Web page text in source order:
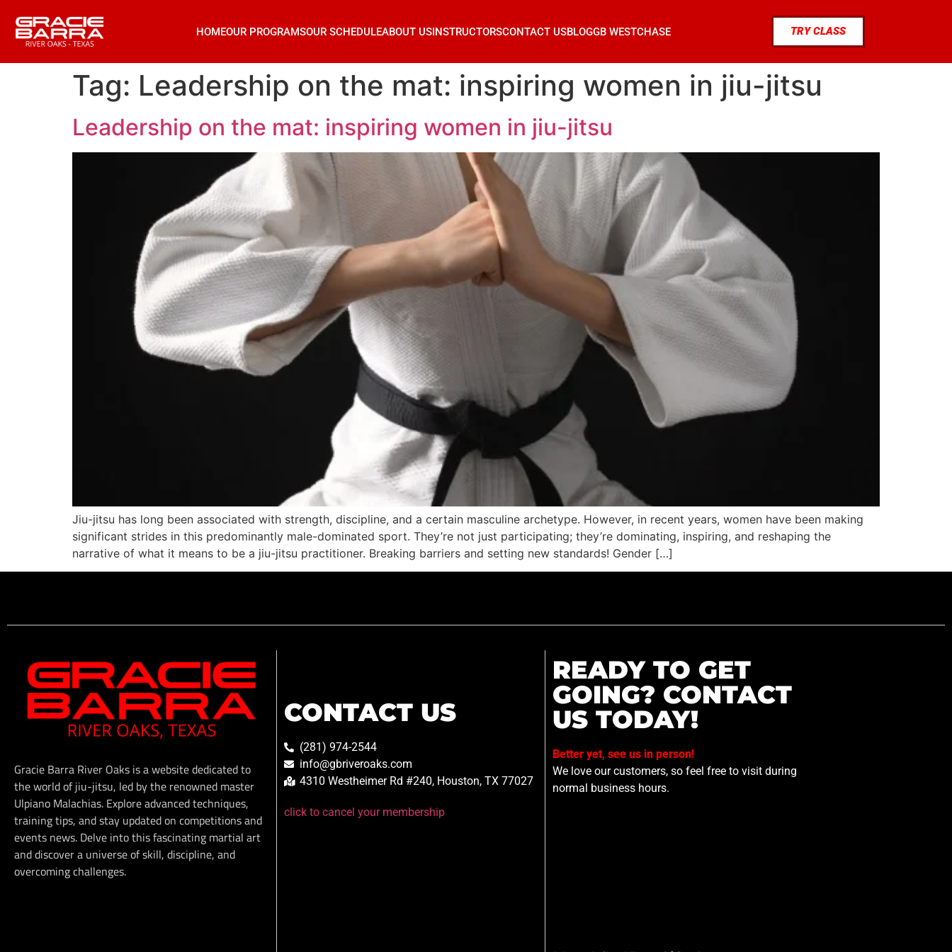
HOMEOUR PROGRAMSOUR SCHEDULEABOUT USINSTRUCTORSCONTACT USBLOGGB WESTCHASE TRY CLASS
Tag: Leadership on the mat: inspiring women in jiu-jitsu
Leadership on the mat: inspiring women in jiu-jitsu
Jiu-jitsu has long been associated with strength, discipline, and a certain masculine archetype. However, in recent years, women have been making
significant strides in this predominantly male-dominated sport. They’re not just participating; they’re dominating, inspiring, and reshaping the
narrative of what it means to be a jiu-jitsu practitioner. Breaking barriers and setting new standards! Gender […]
Gracie Barra River Oaks is a website dedicated to
the world of jiu-jitsu, led by the renowned master
Ulpiano Malachias. Explore advanced techniques,
training tips, and stay updated on competitions and
events news. Delve into this fascinating martial art
and discover a universe of skill, discipline, and
overcoming challenges.
CONTACT US
(281) 974-2544
info@gbriveroaks.com
4310 Westheimer Rd #240, Houston, TX 77027
click to cancel your membership
READY TO GET
GOING? CONTACT
US TODAY!
Better yet, see us in person!
We love our customers, so feel free to visit during
normal business hours.